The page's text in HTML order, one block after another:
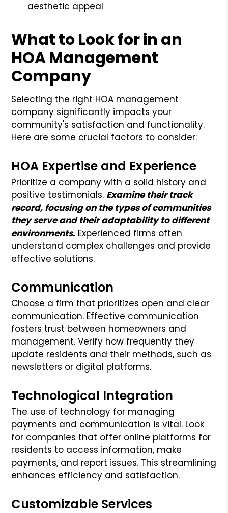
aesthetic appeal
What to Look for in an
HOA Management
Company
Selecting the right HOA management
company significantly impacts your
community's satisfaction and functionality.
Here are some crucial factors to consider:
HOA Expertise and Experience
Prioritize a company with a solid history and
positive testimonials. Examine their track
record, focusing on the types of communities
they serve and their adaptability to different
environments. Experienced firms often
understand complex challenges and provide
effective solutions.
Communication
Choose a firm that prioritizes open and clear
communication. Effective communication
fosters trust between homeowners and
management. Verify how frequently they
update residents and their methods, such as
newsletters or digital platforms.
Technological Integration
The use of technology for managing
payments and communication is vital. Look
for companies that offer online platforms for
residents to access information, make
payments, and report issues. This streamlining
enhances efficiency and satisfaction.
Customizable Services